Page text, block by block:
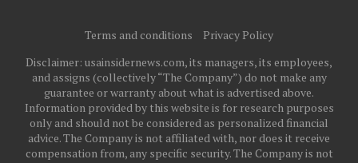
Terms and conditions
Privacy Policy
Disclaimer: usainsidernews.com, its managers, its employees,
and assigns (collectively “The Company”) do not make any
guarantee or warranty about what is advertised above.
Information provided by this website is for research purposes
only and should not be considered as personalized financial
advice. The Company is not affiliated with, nor does it receive
compensation from, any specific security. The Company is not